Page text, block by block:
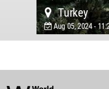
Turkey
Aug 05, 2024 -
Architecture